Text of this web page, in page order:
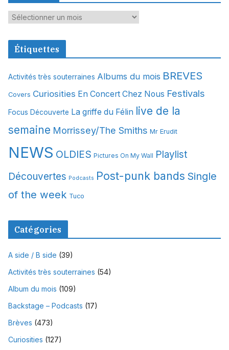
A
c
v
e
Étiquettes
Activités très souterraines Albums du mois BREVES
Covers Curiosities En Concert Chez Nous Festivals
Focus Découverte La griffe du Félin live de la
semaine Morrissey/The Smiths Mr Erudit
NEWS OLDIES Pictures On My Wall Playlist
Découvertes Podcasts Post-punk bands Single
of the week Tuco
Catégories
A side / B side (39)
Activités très souterraines (54)
Album du mois (109)
Backstage – Podcasts (17)
Brèves (473)
Curiosities (127)